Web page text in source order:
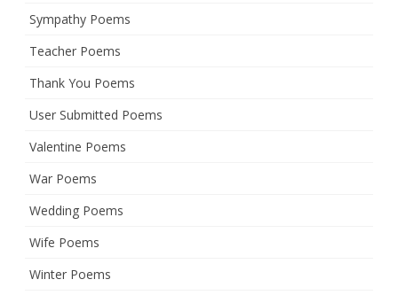
Sympathy Poems
Teacher Poems
Thank You Poems
User Submitted Poems
Valentine Poems
War Poems
Wedding Poems
Wife Poems
Winter Poems